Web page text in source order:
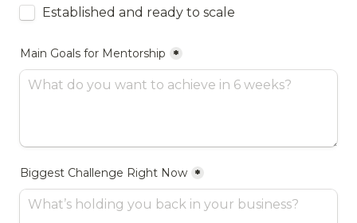
Established and ready to scale
Main Goals for Mentorship *
Biggest Challenge Right Now *